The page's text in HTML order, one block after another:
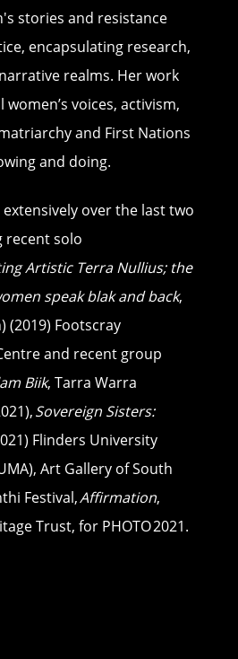
stories and resistance
encapsulating research,
realms. Her work
voices, activism,
and First Nations
and doing.
over the last two
recent solo
Artistic Terra Nullius; the
speak blak and back,
(2019) Footscray
and recent group
Biik, Tarra Warra
Sovereign Sisters:
Flinders University
Art Gallery of South
Festival,Affirmation,
Trust, for PHOTO 2021.